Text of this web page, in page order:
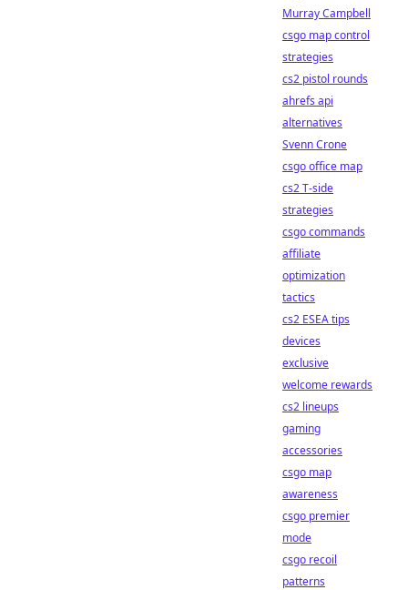
Murray Campbell
csgo map control
strategies
cs2 pistol rounds
ahrefs api
alternatives
Svenn Crone
csgo office map
cs2 T-side
strategies
csgo commands
affiliate
optimization
tactics
cs2 ESEA tips
devices
exclusive
welcome rewards
cs2 lineups
gaming
accessories
csgo map
awareness
csgo premier
mode
csgo recoil
patterns